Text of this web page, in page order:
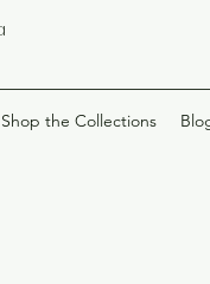
Shop the Collections